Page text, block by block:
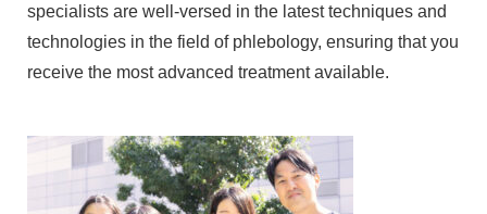
specialists are well-versed in the latest techniques and
technologies in the field of phlebology, ensuring that you
receive the most advanced treatment available.